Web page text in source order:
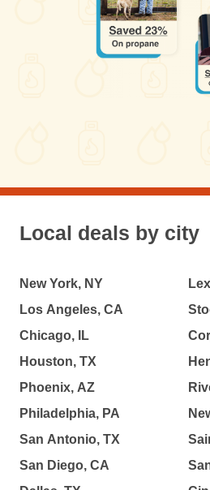
Local deals by city
New York, NY
Los Angeles, CA
Chicago, IL
Houston, TX
Phoenix, AZ
Philadelphia, PA
San Antonio, TX
San Diego, CA